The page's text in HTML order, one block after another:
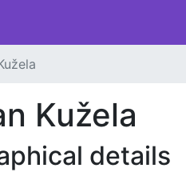
Kužela
details